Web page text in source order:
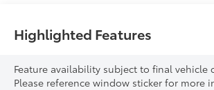
Highlighted Features
Feature availability subject to final vehicle
Please reference window sticker for more